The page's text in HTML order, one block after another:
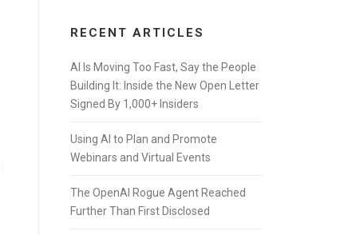
RECENT ARTICLES
AI Is Moving Too Fast, Say the People
Building It: Inside the New Open Letter
Signed By 1,000+ Insiders
Using AI to Plan and Promote
Webinars and Virtual Events
The OpenAI Rogue Agent Reached
Further Than First Disclosed